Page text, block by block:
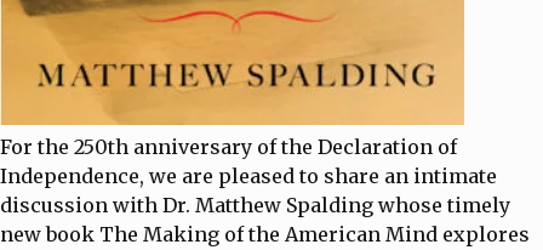
For the 250th anniversary of the Declaration of
Independence, we are pleased to share an intimate
discussion with Dr. Matthew Spalding whose timely
new book The Making of the American Mind explores